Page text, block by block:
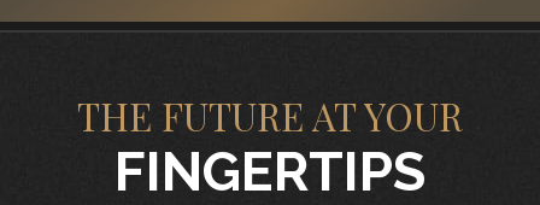
THE FUTURE AT YOUR
FINGERTIPS